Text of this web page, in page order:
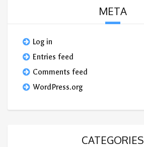
META
Log in
Entries feed
Comments feed
WordPress.org
CATEGORIES